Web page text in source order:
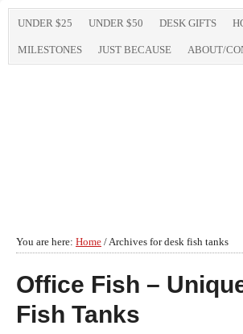
UNDER $25 UNDER $50 DESK GIFTS
MILESTONES JUST BECAUSE ABOUT/
You are here: Home /Archives for desk fish tanks
Office Fish –
Fish Tanks